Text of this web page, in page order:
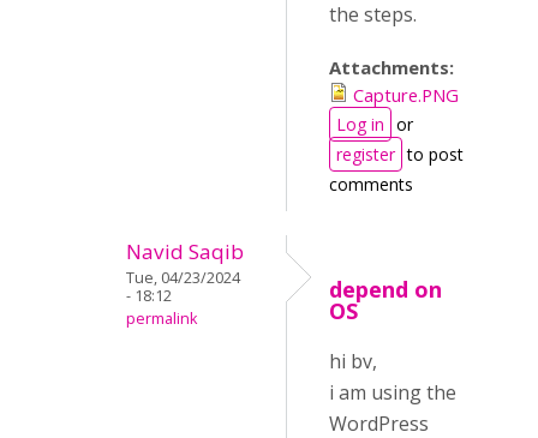
the steps.
Attachments:
Capture.PNG
Log in or
register to post
comments
Navid Saqib
Tue, 04/23/2024
- 18:12
permalink
depend on
OS
hi bv,
i am using the
WordPress